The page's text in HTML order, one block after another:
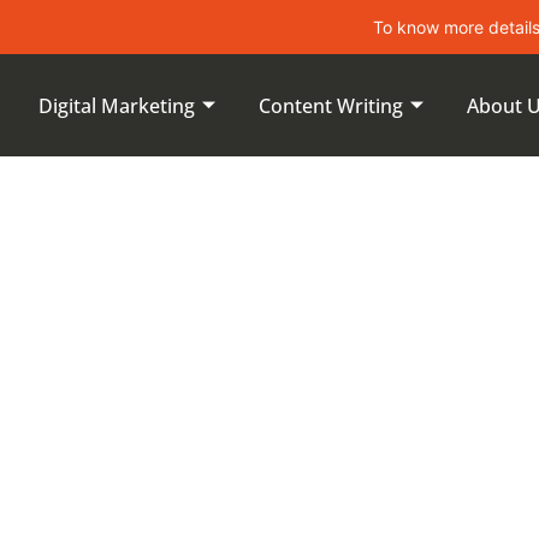
To know more details about
Digital Marketing Content Writing About